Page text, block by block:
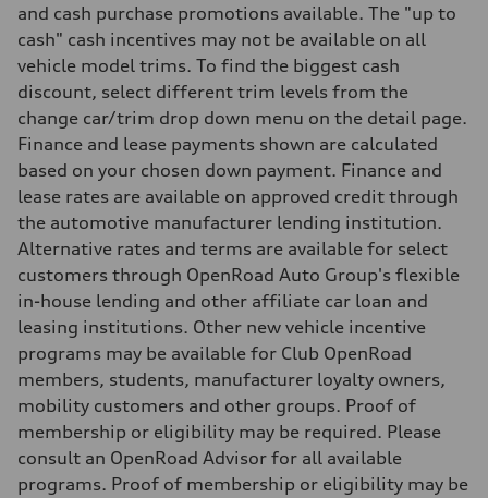
5.6 seconds
Fuel consumption
Fuel
Premium unleaded
13.0 l/100 km
Fuel consumption - highway
10.0 l/100 km
Fuel consumption - combined
11.7 l/100 km
and cash purchase promotions available. The "up to
cash" cash incentives may not be available on all
vehicle model trims. To find the biggest cash
discount, select different trim levels from the
change car/trim drop down menu on the detail page.
Finance and lease payments shown are calculated
based on your chosen down payment. Finance and
lease rates are available on approved credit through
the automotive manufacturer lending institution.
Alternative rates and terms are available for select
customers through OpenRoad Auto Group's flexible
in-house lending and other affiliate car loan and
leasing institutions. Other new vehicle incentive
programs may be available for Club OpenRoad
members, students, manufacturer loyalty owners,
mobility customers and other groups. Proof of
membership or eligibility may be required. Please
consult an OpenRoad Advisor for all available
programs. Proof of membership or eligibility may be